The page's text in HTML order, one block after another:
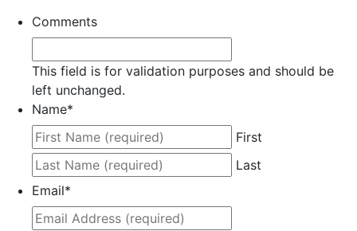
Comments
This field is for validation purposes and should be
left unchanged.
Name*
First
Last
Email*